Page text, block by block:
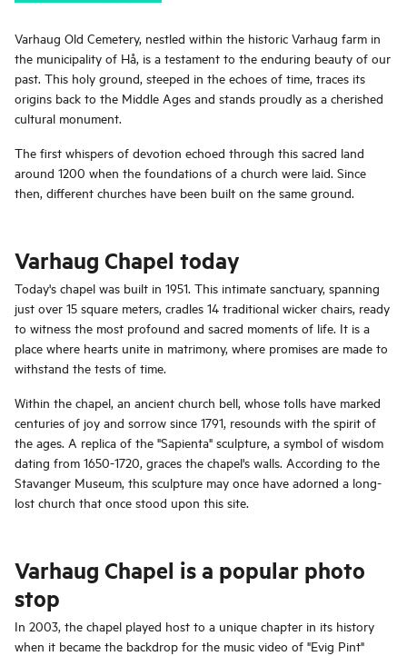
Varhaug Old Cemetery, nestled within the historic Varhaug farm in
the municipality of Hå, is a testament to the enduring beauty of our
past. This holy ground, steeped in the echoes of time, traces its
origins back to the Middle Ages and stands proudly as a cherished
cultural monument.
The first whispers of devotion echoed through this sacred land
around 1200 when the foundations of a church were laid. Since
then, different churches have been built on the same ground.
Varhaug Chapel today
Today's chapel was built in 1951. This intimate sanctuary, spanning
just over 15 square meters, cradles 14 traditional wicker chairs, ready
to witness the most profound and sacred moments of life. It is a
place where hearts unite in matrimony, where promises are made to
withstand the tests of time.
Within the chapel, an ancient church bell, whose tolls have marked
centuries of joy and sorrow since 1791, resounds with the spirit of
the ages. A replica of the "Sapienta" sculpture, a symbol of wisdom
dating from 1650-1720, graces the chapel's walls. According to the
Stavanger Museum, this sculpture may once have adorned a long-
lost church that once stood upon this site.
Varhaug Chapel is a popular photo
stop
In 2003, the chapel played host to a unique chapter in its history
when it became the backdrop for the music video of "Evig Pint"